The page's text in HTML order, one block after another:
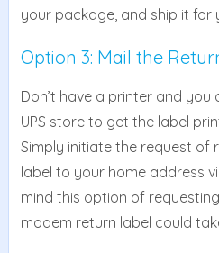
your package, and ship it for
Option 3: Mail the
Don’t have a printer and you
UPS store to get the label
Simply initiate the request of
label to your home address
mind this option of
modem return label could